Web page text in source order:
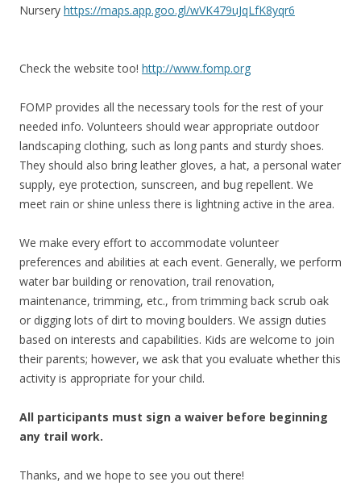
Nursery https://maps.app.goo.gl/wVK479uJqLfK8yqr6
Check the website too! http://www.fomp.org
FOMP provides all the necessary tools for the rest of your
needed info. Volunteers should wear appropriate outdoor
landscaping clothing, such as long pants and sturdy shoes.
They should also bring leather gloves, a hat, a personal water
supply, eye protection, sunscreen, and bug repellent. We
meet rain or shine unless there is lightning active in the area.
We make every effort to accommodate volunteer
preferences and abilities at each event. Generally, we perform
water bar building or renovation, trail renovation,
maintenance, trimming, etc., from trimming back scrub oak
or digging lots of dirt to moving boulders. We assign duties
based on interests and capabilities. Kids are welcome to join
their parents; however, we ask that you evaluate whether this
activity is appropriate for your child.
All participants must sign a waiver before beginning
any trail work.
Thanks, and we hope to see you out there!